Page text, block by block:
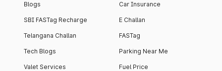
Blogs
SBI FASTag Recharge
Telangana Challan
Tech Blogs
Valet Services
Car Insurance
E Challan
FASTag
Parking Near Me
Fuel Price